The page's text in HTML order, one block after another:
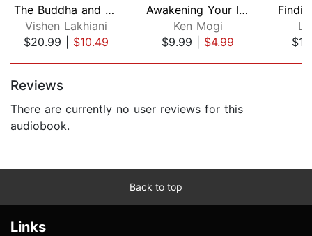
The Buddha and the Badass
Vishen Lakhiani
$20.99| $10.49
Awakening Your Ikigai
Ken Mogi
$9.99| $4.99
Reviews
There are currently no user reviews for this
audiobook.
Back to top
Links